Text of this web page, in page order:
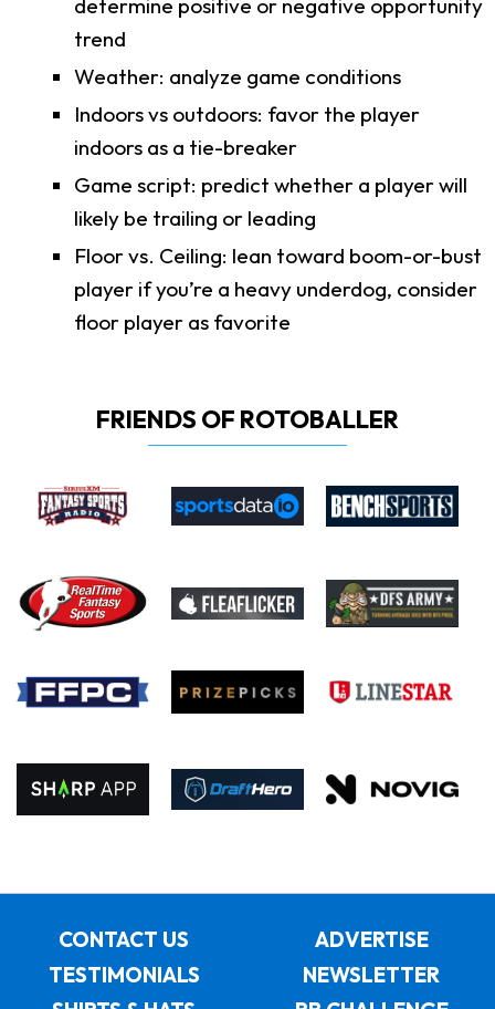
trend
Weather: analyze game conditions
Indoors vs outdoors: favor the player
indoors as a tie-breaker
Game script: predict whether a player will
likely be trailing or leading
Floor vs. Ceiling: lean toward boom-or-bust
player if you’re a heavy underdog, consider
floor player as favorite
FRIENDS OF ROTOBALLER
CONTACT US
ADVERTISE
TESTIMONIALS
NEWSLETTER